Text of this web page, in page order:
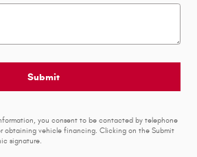
Submit
you consent to be contacted by telephone
obtaining vehicle financing. Clicking on the Submit
signature.